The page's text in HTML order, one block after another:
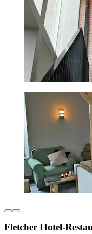
Fletcher Hotel-